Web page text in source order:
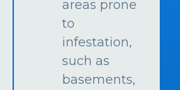
areas prone
to
infestation,
such as
basements,